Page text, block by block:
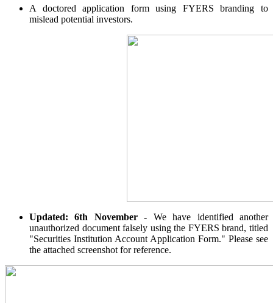
Mutual Funds Calculator
Estimate your mutual funds growth
A doctored application form using FYERS branding to
mislead potential investors.
Updated: 6th November - We have identified another
unauthorized document falsely using the FYERS brand, titled
"Securities Institution Account Application Form." Please see
the attached screenshot for reference.